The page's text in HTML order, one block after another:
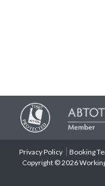
Privacy Policy Booking
Copyright © 2026